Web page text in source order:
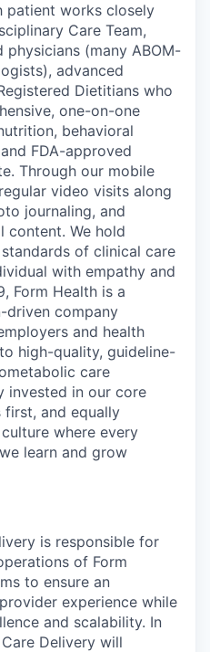
patient works closely
Care Team,
(many ABOM-
advanced
Dietitians who
one-on-one
behavioral
FDA-approved
Through our mobile
video visits along
journaling, and
content. We hold
of clinical care
with empathy and
Form Health is a
driven company
and health
high-quality, guideline-
care
invested in our core
and equally
where every
learn and grow
is responsible for
of Form
to ensure an
experience while
and scalability. In
Delivery will